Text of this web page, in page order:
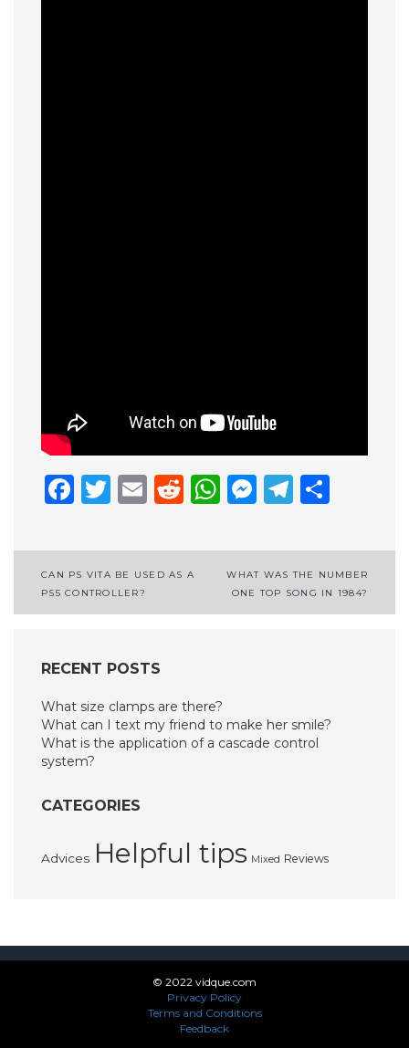
Facebook
Twitter
EmailReddit
WhatsApp
Post
navigation
CAN PS VITA BE USED AS A
PS5 CONTROLLER?
WHAT WAS THE NUMBER
ONE TOP SONG IN 1984?
RECENT POSTS
What size clamps are there?
What can I text my friend to make her smile?
What is the application of a cascade control
system?
CATEGORIES
Advices Helpful tips Mixed Reviews
© 2022 vidque.com
Privacy Policy
Terms and Conditions
Feedback